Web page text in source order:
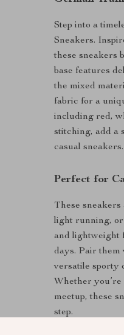
Step into a
Sneakers.
these sneakers
base features
the mixed
fabric for a
including red,
stitching, add a
casual sneakers.
Perfect for
These
light running, or
and lightweight
days. Pair
versatile sporty
Whether
meetup, these
step.